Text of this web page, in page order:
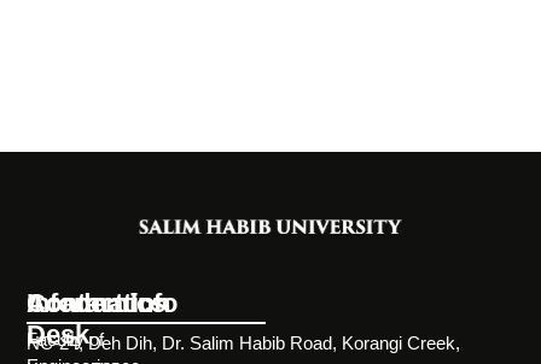
Information
Desk
Academics
Faculty of
Contact Info
NC-24, Deh Dih, Dr. Salim Habib Road, Korangi Creek,